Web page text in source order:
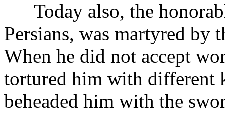
Today also, the
Persians, was martyred by
When he did not accept
tortured him with different
beheaded him with the